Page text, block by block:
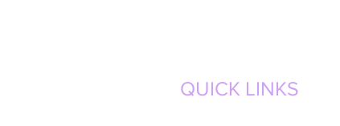
QUICK LINKS